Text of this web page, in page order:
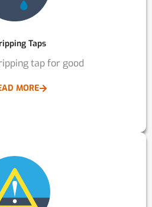
Taps
tap for good
MORE